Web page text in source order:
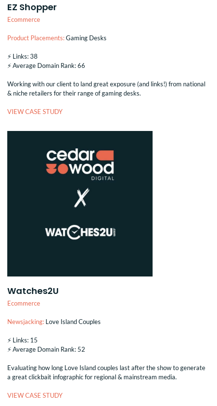
EZ Shopper
Ecommerce
Product Placements:Gaming Desks
⚡️ Links: 38
⚡️ Average Domain Rank: 66
Working with our client to land great exposure (and links!) from national
& niche retailers for their range of gaming desks.
VIEW CASE STUDY
Watches2U
Ecommerce
Newsjacking: Love Island Couples
⚡️ Links: 15
⚡️ Average Domain Rank: 52
Evaluating how long Love Island couples last after the show to generate
a great clickbait infographic for regional & mainstream media.
VIEW CASE STUDY